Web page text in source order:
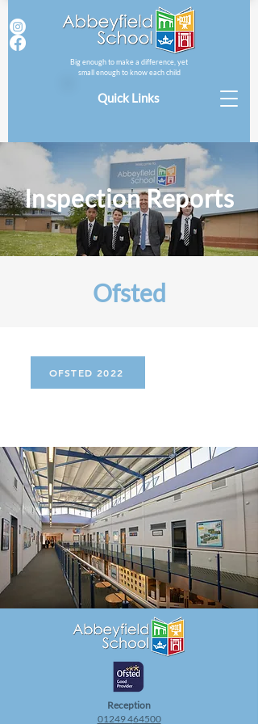
Big enough to make a difference, yet
small enough to know each child
Quick Links
Inspection Reports
Ofsted
OFSTED 2022
Reception
01249 464500